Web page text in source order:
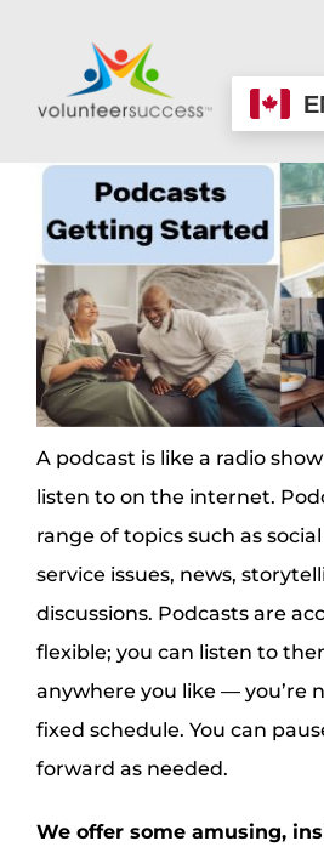
content
Learn About Volunteering
Find an Opportunity
Make an Offer to Help
A podcast is like a radio
listen to on the internet.
range of topics such as
service issues, news,
discussions. Podcasts are
flexible; you can listen to
anywhere you like — you’re
fixed schedule. You can
forward as needed.
We offer some amusing,